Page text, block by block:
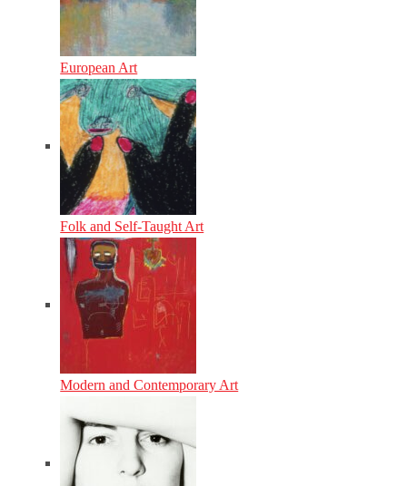
European Art
Folk and Self-Taught Art
Modern and Contemporary Art